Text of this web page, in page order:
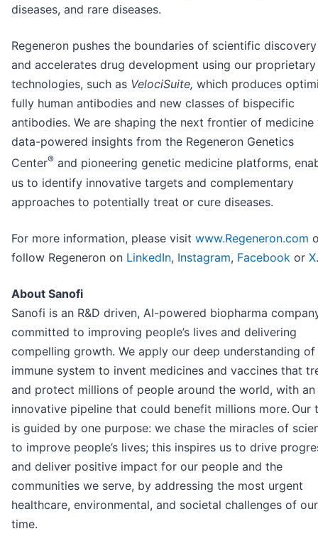
diseases, and rare diseases.
Regeneron pushes the boundaries of scientific discovery
and accelerates drug development using our proprietary
technologies, such as VelociSuite, which produces
fully human antibodies and new classes of bispecific
antibodies. We are shaping the next frontier of medicine
data-powered insights from the Regeneron Genetics
Center® and pioneering genetic medicine platforms,
us to identify innovative targets and complementary
approaches to potentially treat or cure diseases.
For more information, please visit www.Regeneron.com
follow Regeneron on LinkedIn, Instagram, Facebook or X.
About Sanofi
Sanofi is an R&D driven, AI-powered biopharma
committed to improving people’s lives and delivering
compelling growth. We apply our deep understanding of
immune system to invent medicines and vaccines that
and protect millions of people around the world, with an
innovative pipeline that could benefit millions more. Our
is guided by one purpose: we chase the miracles of
to improve people’s lives; this inspires us to drive
and deliver positive impact for our people and the
communities we serve, by addressing the most urgent
healthcare, environmental, and societal challenges of our
time.